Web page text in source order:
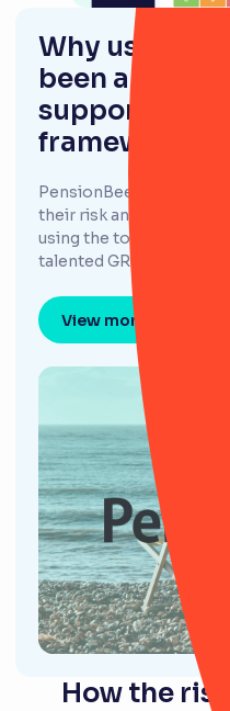
Why using
been a game
supporting
framework
PensionBee adopted
their risk and policy
using the tool has
talented GRC team.
View more
How the